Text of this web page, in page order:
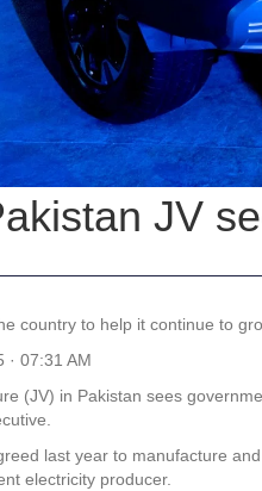
JV
country to help it continue to
· 07:31 AM
(JV) in Pakistan sees
last year to manufacture
electricity producer.